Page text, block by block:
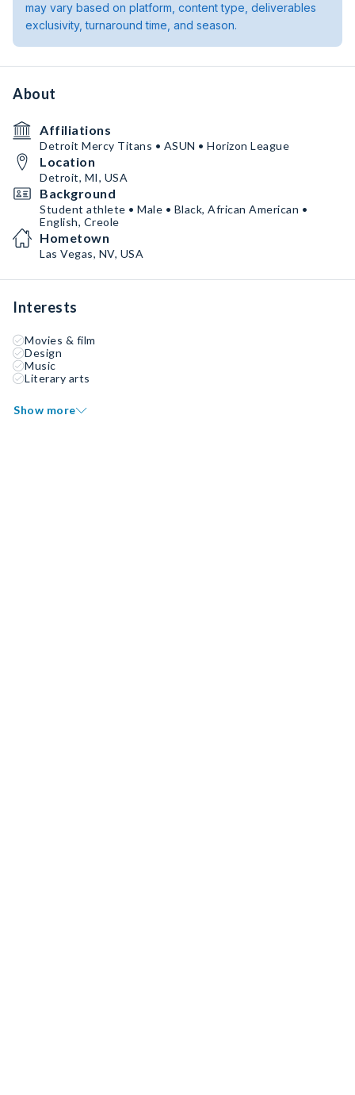
may vary based on platform, content type, deliverables
exclusivity, turnaround time, and season.
About
Affiliations
Detroit Mercy Titans • ASUN • Horizon League
Location
Detroit, MI, USA
Background
Student athlete • Male • Black, African American •
English, Creole
Hometown
Las Vegas, NV, USA
Interests
Movies & film
Design
Music
Literary arts
Show more